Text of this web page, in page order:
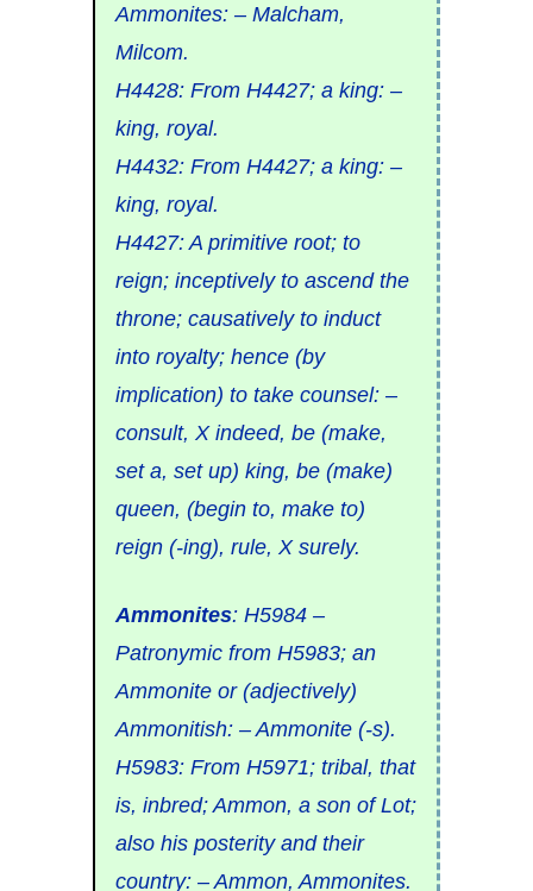
Ammonites: – Malcham,
Milcom.
H4428: From H4427; a king: –
king, royal.
H4432: From H4427; a king: –
king, royal.
H4427: A primitive root; to
reign; inceptively to ascend the
throne; causatively to induct
into royalty; hence (by
implication) to take counsel: –
consult, X indeed, be (make,
set a, set up) king, be (make)
queen, (begin to, make to)
reign (-ing), rule, X surely.
Ammonites: H5984–
Patronymic from H5983; an
Ammoniteor (adjectively)
Ammonitish: – Ammonite (-s).
H5983: From H5971; tribal, that
is, inbred; Ammon, a son of Lot;
also his posterity and their
country: – Ammon, Ammonites.